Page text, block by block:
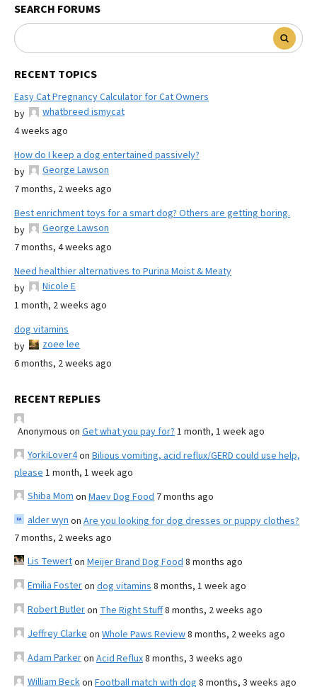
SEARCH FORUMS
RECENT TOPICS
Easy Cat Pregnancy Calculator for Cat Owners
by
whatbreed ismycat
4 weeks ago
How do I keep a dog entertained passively?
by
George Lawson
7 months, 2 weeks ago
Best enrichment toys for a smart dog? Others are getting boring.
by
George Lawson
7 months, 4 weeks ago
Need healthier alternatives to Purina Moist & Meaty
by
Nicole E
1 month, 2 weeks ago
dog vitamins
by
zoee lee
6 months, 2 weeks ago
RECENT REPLIES
Anonymous on Get what you pay for? 1 month, 1 week ago
YorkiLover4on Bilious vomiting, acid reflux/GERD could use help,
please 1 month, 1 week ago
Shiba Mom on Maev Dog Food 7 months ago
alder wyn on Are you looking for dog dresses or puppy clothes?
7 months, 2 weeks ago
Lis Tewerton Meijer Brand Dog Food 8 months ago
Emilia Fosteron dog vitamins 8 months, 1 week ago
Robert Butleron The Right Stuff8 months, 2 weeks ago
Jeffrey Clarke on Whole Paws Review8 months, 2 weeks ago
Adam Parkeron Acid Reflux8 months, 3 weeks ago
William Beckon Football match with dog 8 months, 3 weeks ago